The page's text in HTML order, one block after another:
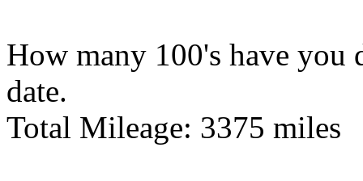
How many 100's have you
date.
Total Mileage: 3375 miles